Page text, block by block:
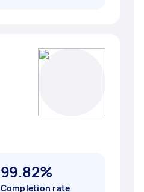
99.82%
Completion rate